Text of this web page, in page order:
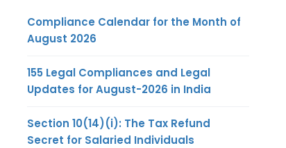
Compliance Calendar for the Month of
August 2026
155 Legal Compliances and Legal
Updates for August-2026 in India
Section 10(14)(i): The Tax Refund
Secret for Salaried Individuals